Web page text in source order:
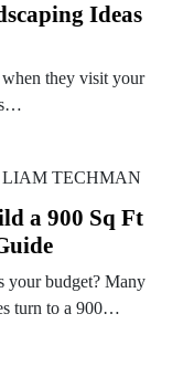
Ideas
they visit your
LIAM TECHMAN
a 900 Sq Ft
your budget? Many
turn to a 900…